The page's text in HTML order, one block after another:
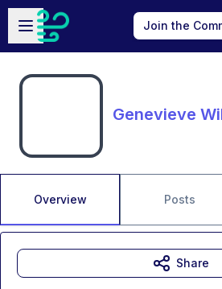
Skip to main content
Open sidebar
Join the
Genevieve
Overview Posts
Share